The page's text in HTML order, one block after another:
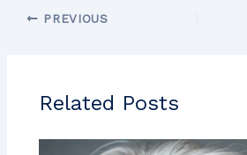
PREVIOUS
Related Posts